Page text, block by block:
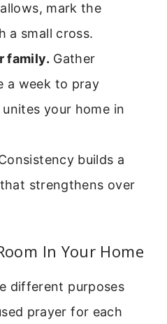
mark the
a small cross.
family. Gather
a week to pray
your home in
builds a
strengthens over
In Your Home
different purposes
prayer for each